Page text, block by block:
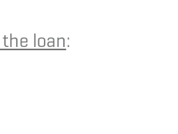
loan: